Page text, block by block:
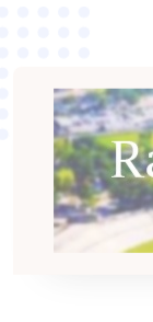
Address: